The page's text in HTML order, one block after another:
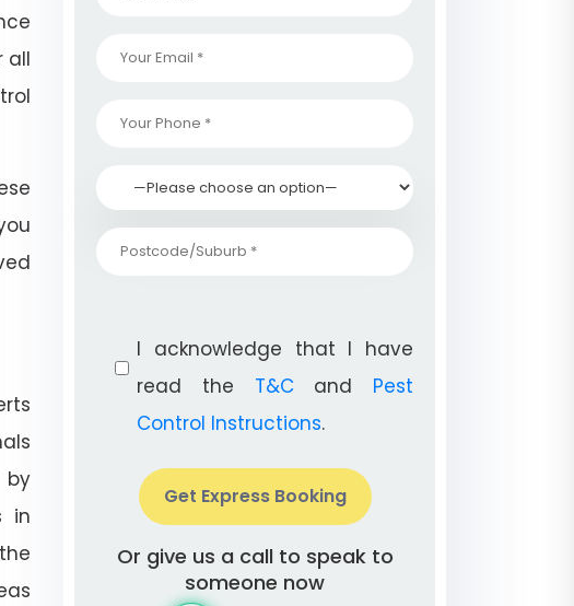
all
by
in
I acknowledge that I have
read the T&Cand Pest
Control Instructions.
Get Express Booking
Or give us a call to speak to
someone now